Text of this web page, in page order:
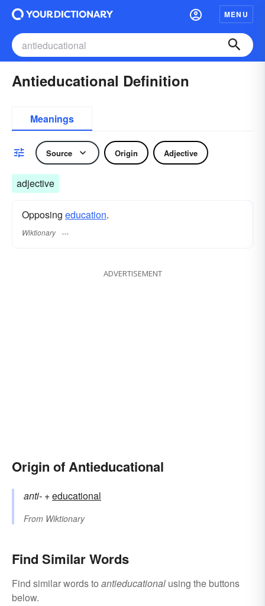
MENU
Antieducational Definition
Meanings
Source Origin Adjective
adjective
Opposing education.
Wiktionary
ADVERTISEMENT
Origin of Antieducational
anti- +‎educational
From Wiktionary
Find Similar Words
Find similar words to antieducational using the buttons
below.